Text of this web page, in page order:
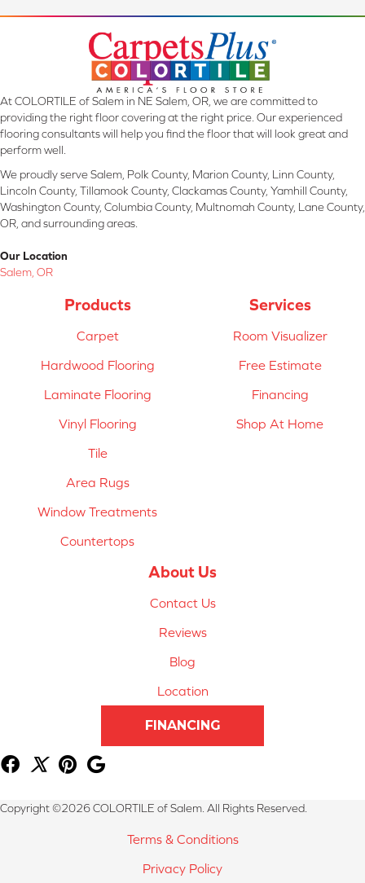
At COLORTILE of Salem in NE Salem, OR, we are committed to
providing the right floor covering at the right price. Our experienced
flooring consultants will help you find the floor that will look great and
perform well.
We proudly serve Salem, Polk County, Marion County, Linn County,
Lincoln County, Tillamook County, Clackamas County, Yamhill County,
Washington County, Columbia County, Multnomah County, Lane County,
OR, and surrounding areas.
Our Location
Salem, OR
Products
Carpet
Hardwood Flooring
Laminate Flooring
Vinyl Flooring
Tile
Area Rugs
Window Treatments
Countertops
Services
Room Visualizer
Free Estimate
Financing
Shop At Home
About Us
Contact Us
Reviews
Blog
Location
FINANCING
Copyright ©2026 COLORTILE of Salem. All Rights Reserved.
Terms & Conditions
Privacy Policy